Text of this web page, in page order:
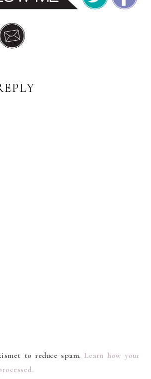
to reduce spam. Learn how your